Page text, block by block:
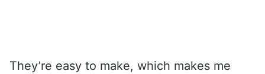
They’re easy to make, which makes me